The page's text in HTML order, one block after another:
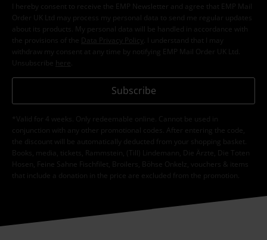
I hereby consent to receive the EMP Newsletter and agree that EMP Mail
Order UK Ltd may process my personal data to send me regular updates
about its products. My personal data will be handled in accordance with
the provisions of the
Data Privacy Policy
. I understand that I may
withdraw my consent at any time by notifying EMP Mail Order UK Ltd.
Unsubscribe here
Subscribe
*Valid for 4 weeks. Only redeemable online. Cannot be used in
conjunction with any other promotional codes. After entering the code,
the discount will be automatically deducted from your shopping basket.
Books, media, tickets, Rammstein, (Till) Lindemann, Die Ärzte, Die Toten
Hosen, Feine Sahne Fischfilet, Broilers, Böhse Onkelz, vouchers & items
that include a donation in the price are excluded from the promotion.